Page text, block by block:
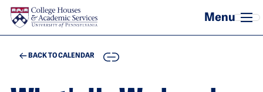
Skip to main content
BACK TO CALENDAR COPY